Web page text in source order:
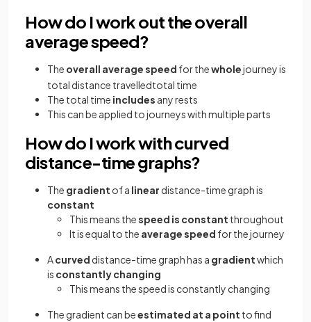
How do I work out the overall
average speed?
The overall average speed for thewholejourney is
total distance travelledtotal time
The total time includes any rests
This can be applied to journeys with multiple parts
How do I work with curved
distance-time graphs?
The gradient of a linear distance-time graph is
constant
This means thespeed is constant throughout
It is equal to the average speed for the journey
Acurved distance-time graph has a gradientwhich
is constantly changing
This means the speed is constantly changing
The gradient can beestimated at a point to find